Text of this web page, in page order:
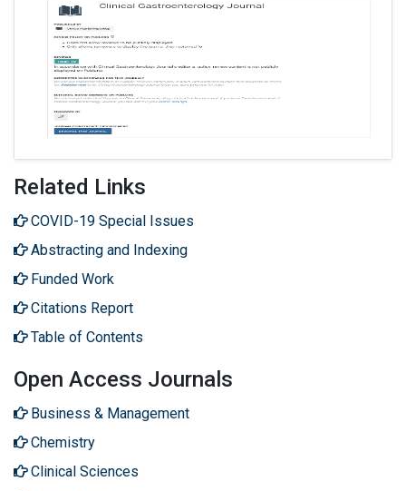
Related Links
COVID-19 Special Issues
Abstracting and Indexing
Funded Work
Citations Report
Table of Contents
Open Access Journals
Business & Management
Chemistry
Clinical Sciences